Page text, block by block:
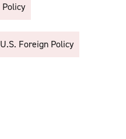
Policy
U.S. Foreign Policy